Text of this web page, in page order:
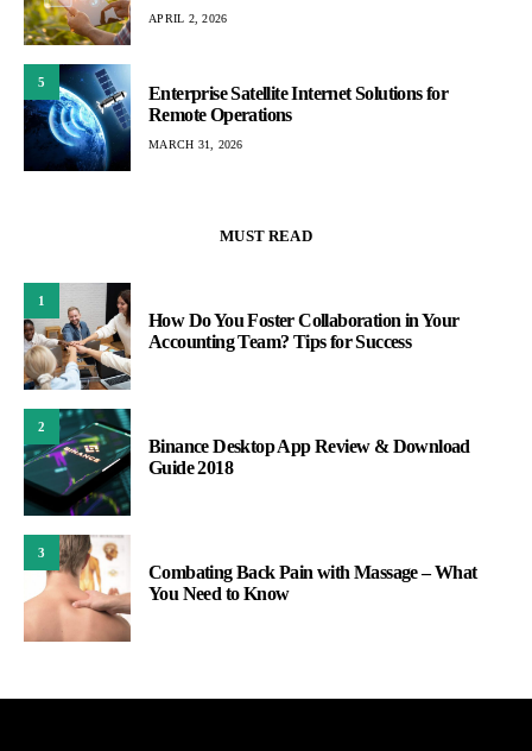
APRIL 2, 2026
5
Enterprise Satellite Internet Solutions for
Remote Operations
MARCH 31, 2026
MUST READ
1
How Do You Foster Collaboration in Your
Accounting Team? Tips for Success
2
Binance Desktop App Review & Download
Guide 2018
3
Combating Back Pain with Massage – What
You Need to Know